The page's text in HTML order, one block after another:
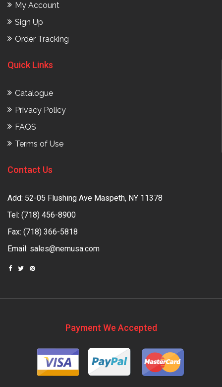
My Account
Sign Up
Order Tracking
Quick Links
Catalogue
Privacy Policy
FAQS
Terms of Use
Contact Us
Add: 52-05 Flushing Ave Maspeth, NY 11378
Tel: (718) 456-8900
Fax: (718) 366-5818
Email: sales@nemusa.com
Payment We Accepted